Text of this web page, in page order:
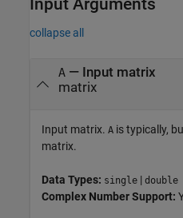
collapse all
A— Input matrix
matrix
Input matrix. A is typically,
matrix.
Data Types: single | double
Complex Number Support: